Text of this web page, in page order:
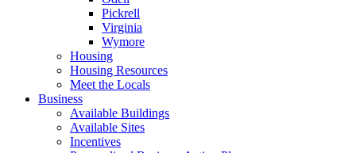
Pickrell
Virginia
Wymore
Housing
Housing Resources
Meet the Locals
Business
Available Buildings
Available Sites
Incentives